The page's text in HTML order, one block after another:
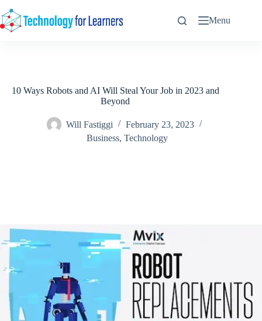
to
content
Menu
10 Ways Robots and AI Will Steal Your Job in 2023 and
Beyond
Will Fastiggi
February 23, 2023
Business, Technology